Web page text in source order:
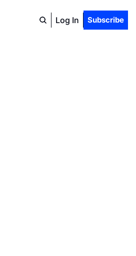
Log In Subscribe